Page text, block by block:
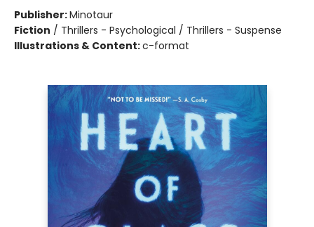
Publisher:Minotaur
Fiction / Thrillers - Psychological / Thrillers - Suspense
Illustrations & Content:c-format